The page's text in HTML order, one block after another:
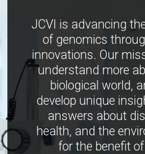
JCVI is advancing
of genomics
innovations. Our
understand more
biological world,
develop unique
answers about
health, and the
for the benefit